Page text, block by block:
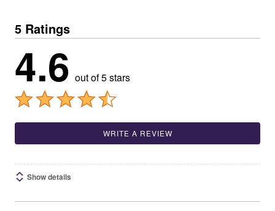
5 Ratings
4.6 out of 5 stars
WRITE A REVIEW
Show details